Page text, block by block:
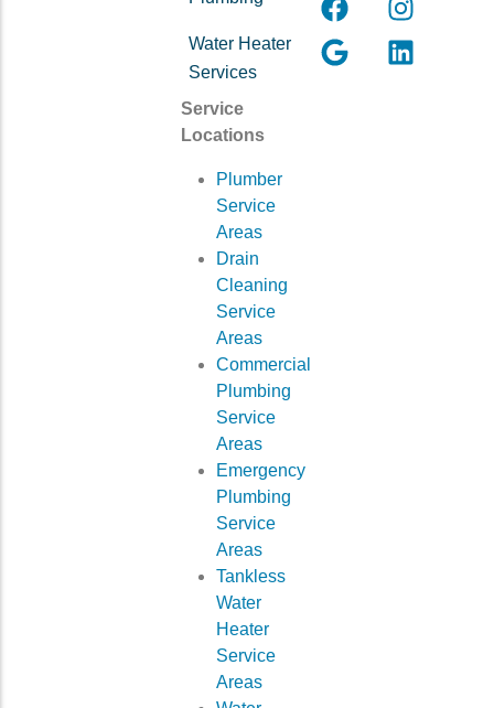
Water Heater
Services
Service
Locations
Plumber
Service
Areas
Drain
Cleaning
Service
Areas
Commercial
Plumbing
Service
Areas
Emergency
Plumbing
Service
Areas
Tankless
Water
Heater
Service
Areas